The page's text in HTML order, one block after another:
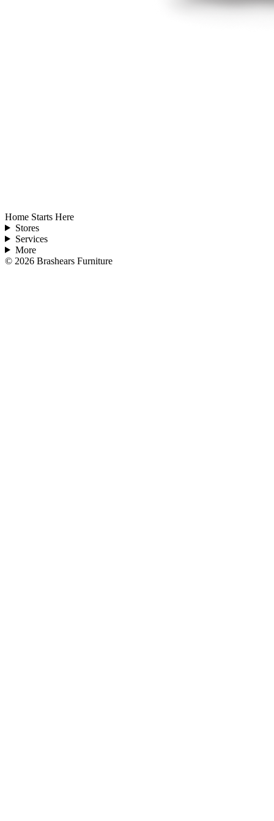
Home Starts Here
Stores
Services
More
© 2026 Brashears Furniture